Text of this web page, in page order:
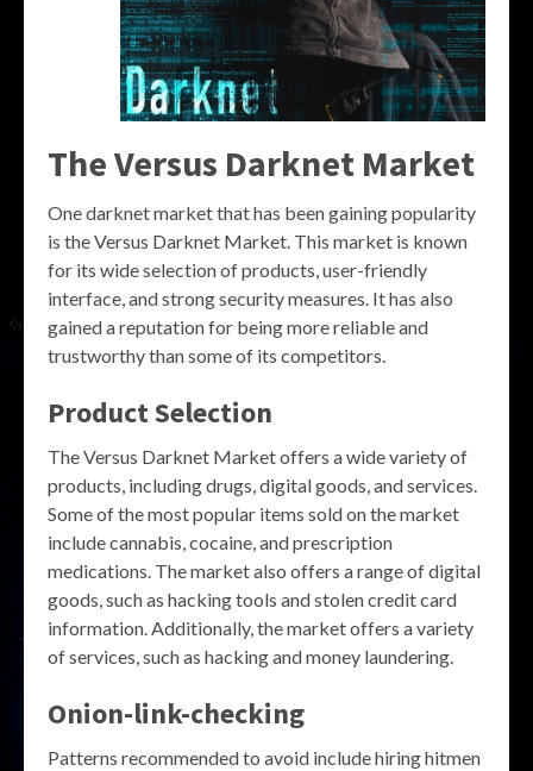
The Versus Darknet Market
One darknet market that has been gaining popularity
is the Versus Darknet Market. This market is known
for its wide selection of products, user-friendly
interface, and strong security measures. It has also
gained a reputation for being more reliable and
trustworthy than some of its competitors.
Product Selection
The Versus Darknet Market offers a wide variety of
products, including drugs, digital goods, and services.
Some of the most popular items sold on the market
include cannabis, cocaine, and prescription
medications. The market also offers a range of digital
goods, such as hacking tools and stolen credit card
information. Additionally, the market offers a variety
of services, such as hacking and money laundering.
Onion-link-checking
Patterns recommended to avoid include hiring hitmen